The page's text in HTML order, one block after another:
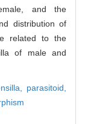
and the
distribution of
related to the
of male and
parasitoid,